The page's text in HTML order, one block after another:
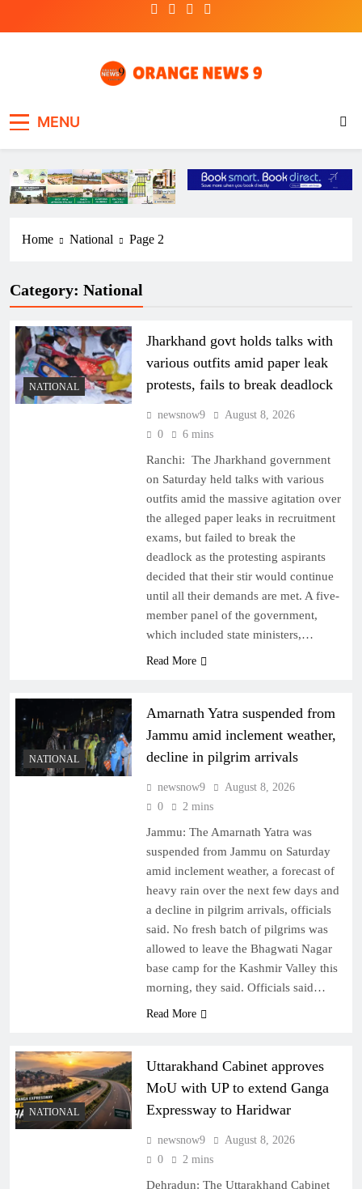
MENU
Home National Page 2
Category: National
NATIONAL
Jharkhand govt holds talks with
various outfits amid paper leak
protests, fails to break deadlock
newsnow9
August 8, 2026
0
6 mins
Ranchi: The Jharkhand government
on Saturday held talks with various
outfits amid the massive agitation over
the alleged paper leaks in recruitment
exams, but failed to break the
deadlock as the protesting aspirants
decided that their stir would continue
until all their demands are met. A five-
member panel of the government,
which included state ministers,…
Read More
NATIONAL
Amarnath Yatra suspended from
Jammu amid inclement weather,
decline in pilgrim arrivals
newsnow9
August 8, 2026
0
2 mins
Jammu: The Amarnath Yatra was
suspended from Jammu on Saturday
amid inclement weather, a forecast of
heavy rain over the next few days and
a decline in pilgrim arrivals, officials
said. No fresh batch of pilgrims was
allowed to leave the Bhagwati Nagar
base camp for the Kashmir Valley this
morning, they said. Officials said…
Read More
NATIONAL
Uttarakhand Cabinet approves
MoU with UP to extend Ganga
Expressway to Haridwar
newsnow9
August 8, 2026
0
2 mins
Dehradun: The Uttarakhand Cabinet